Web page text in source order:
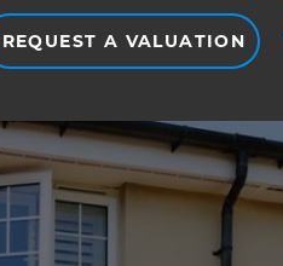
REQUEST A VALUATION